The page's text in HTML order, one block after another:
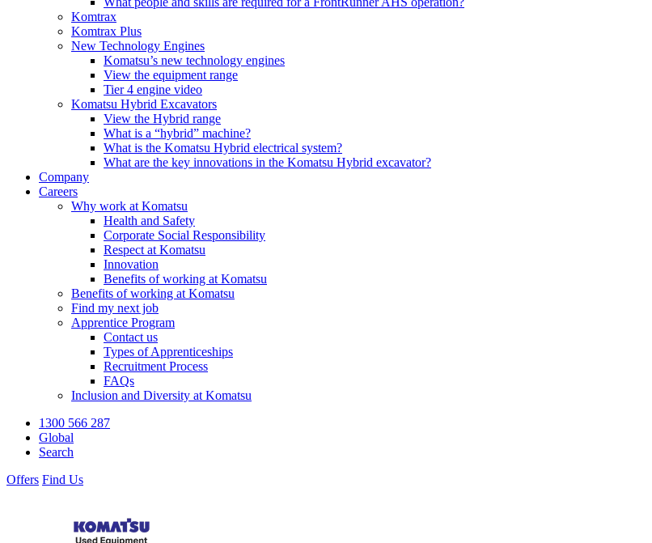
Komtrax
Komtrax Plus
New Technology Engines
Komatsu’s new technology engines
View the equipment range
Tier 4 engine video
Komatsu Hybrid Excavators
View the Hybrid range
What is a “hybrid” machine?
What is the Komatsu Hybrid electrical system?
What are the key innovations in the Komatsu Hybrid excavator?
Company
Careers
Why work at Komatsu
Health and Safety
Corporate Social Responsibility
Respect at Komatsu
Innovation
Benefits of working at Komatsu
Benefits of working at Komatsu
Find my next job
Apprentice Program
Contact us
Types of Apprenticeships
Recruitment Process
FAQs
Inclusion and Diversity at Komatsu
1300 566 287
Global
Search
Offers Find Us